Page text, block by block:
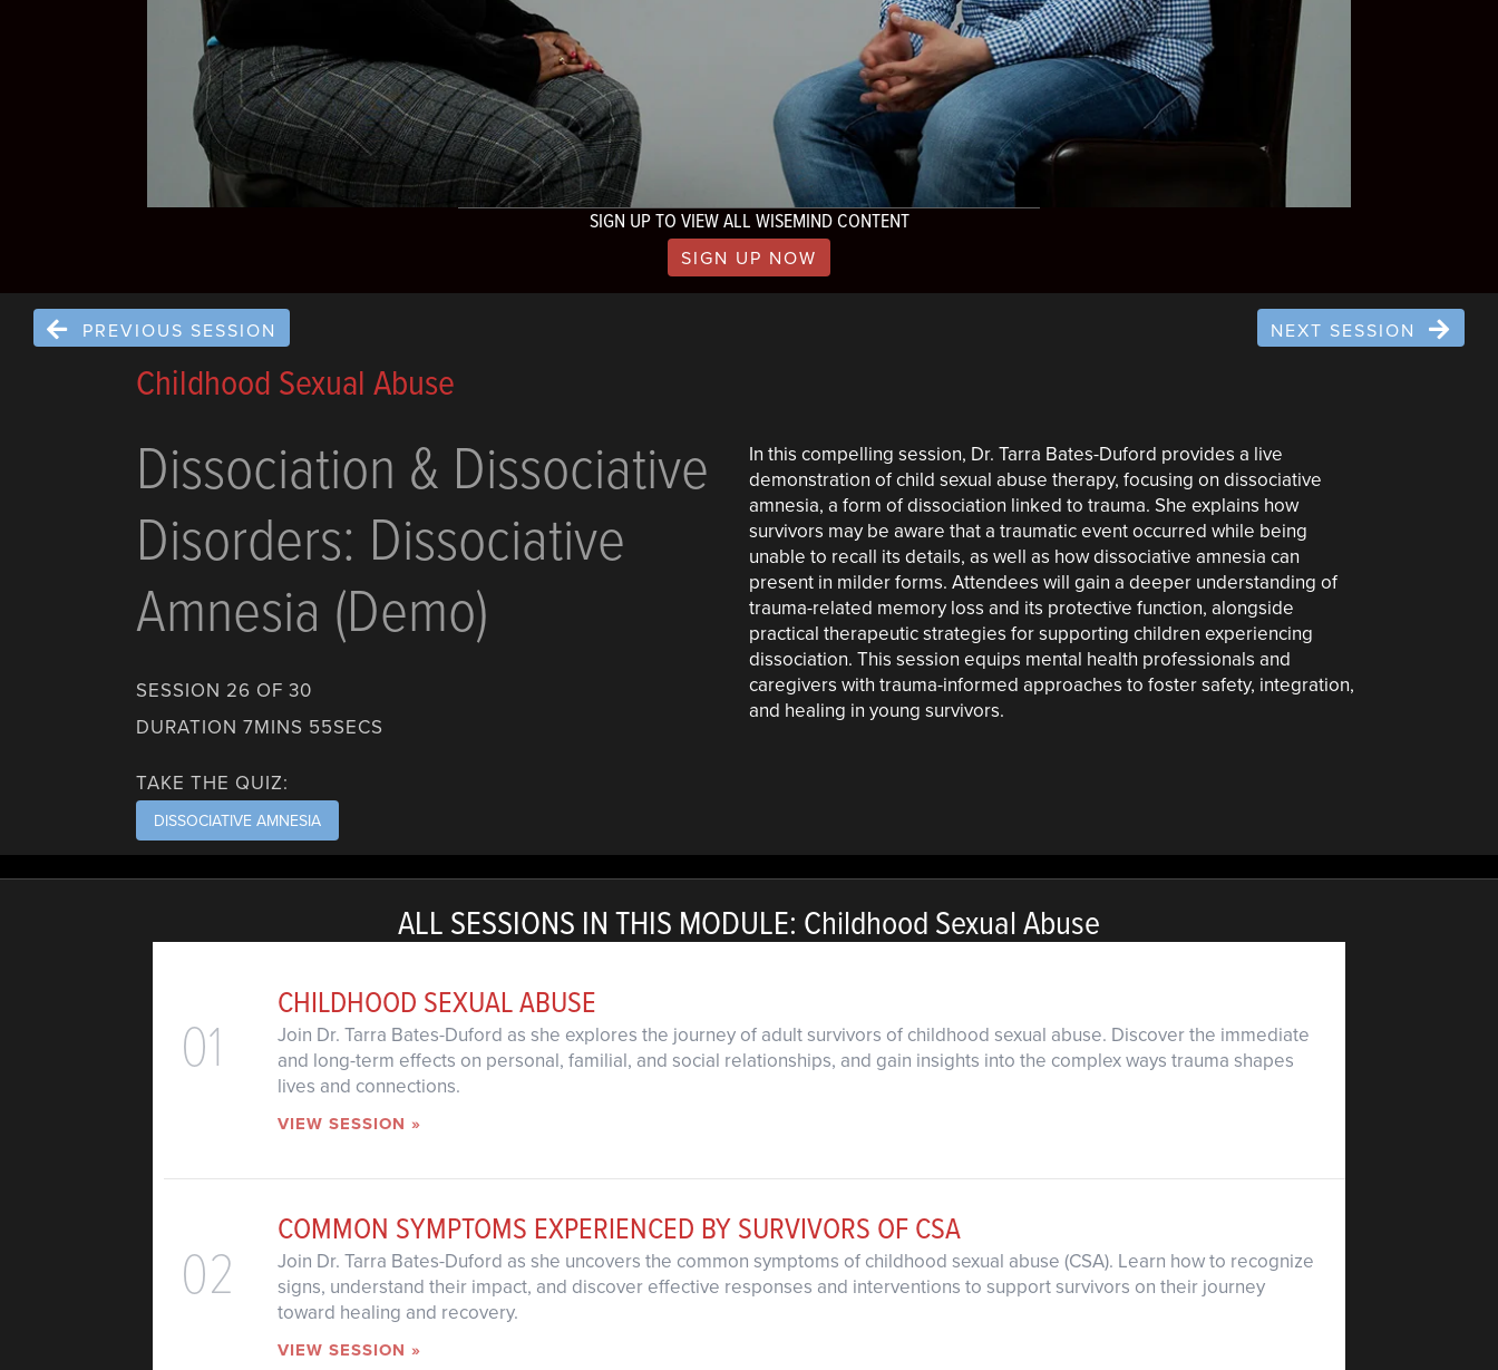
SIGN UP TO VIEW ALL WISEMIND CONTENT
SIGN UP NOW
PREVIOUS SESSION NEXT SESSION
Childhood Sexual Abuse
Dissociation & Dissociative
Disorders: Dissociative
Amnesia (Demo)
SESSION 26 OF 30
DURATION 7MINS 55SECS
TAKE THE QUIZ:
DISSOCIATIVE AMNESIA
In this compelling session, Dr. Tarra Bates-Duford provides a live
demonstration of child sexual abuse therapy, focusing on dissociative
amnesia, a form of dissociation linked to trauma. She explains how
survivors may be aware that a traumatic event occurred while being
unable to recall its details, as well as how dissociative amnesia can
present in milder forms. Attendees will gain a deeper understanding of
trauma-related memory loss and its protective function, alongside
practical therapeutic strategies for supporting children experiencing
dissociation. This session equips mental health professionals and
caregivers with trauma-informed approaches to foster safety, integration,
and healing in young survivors.
ALL SESSIONS IN THIS MODULE: Childhood Sexual Abuse
01
CHILDHOOD SEXUAL ABUSE
Join Dr. Tarra Bates-Duford as she explores the journey of adult survivors of childhood sexual abuse. Discover the immediate
and long-term effects on personal, familial, and social relationships, and gain insights into the complex ways trauma shapes
lives and connections.
VIEW SESSION »
02
COMMON SYMPTOMS EXPERIENCED BY SURVIVORS OF CSA
Join Dr. Tarra Bates-Duford as she uncovers the common symptoms of childhood sexual abuse (CSA). Learn how to recognize
signs, understand their impact, and discover effective responses and interventions to support survivors on their journey
toward healing and recovery.
VIEW SESSION »